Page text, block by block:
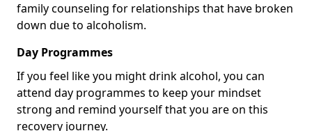
family counseling for relationships that have broken
down due to alcoholism.
Day Programmes
If you feel like you might drink alcohol, you can
attend day programmes to keep your mindset
strong and remind yourself that you are on this
recovery journey.